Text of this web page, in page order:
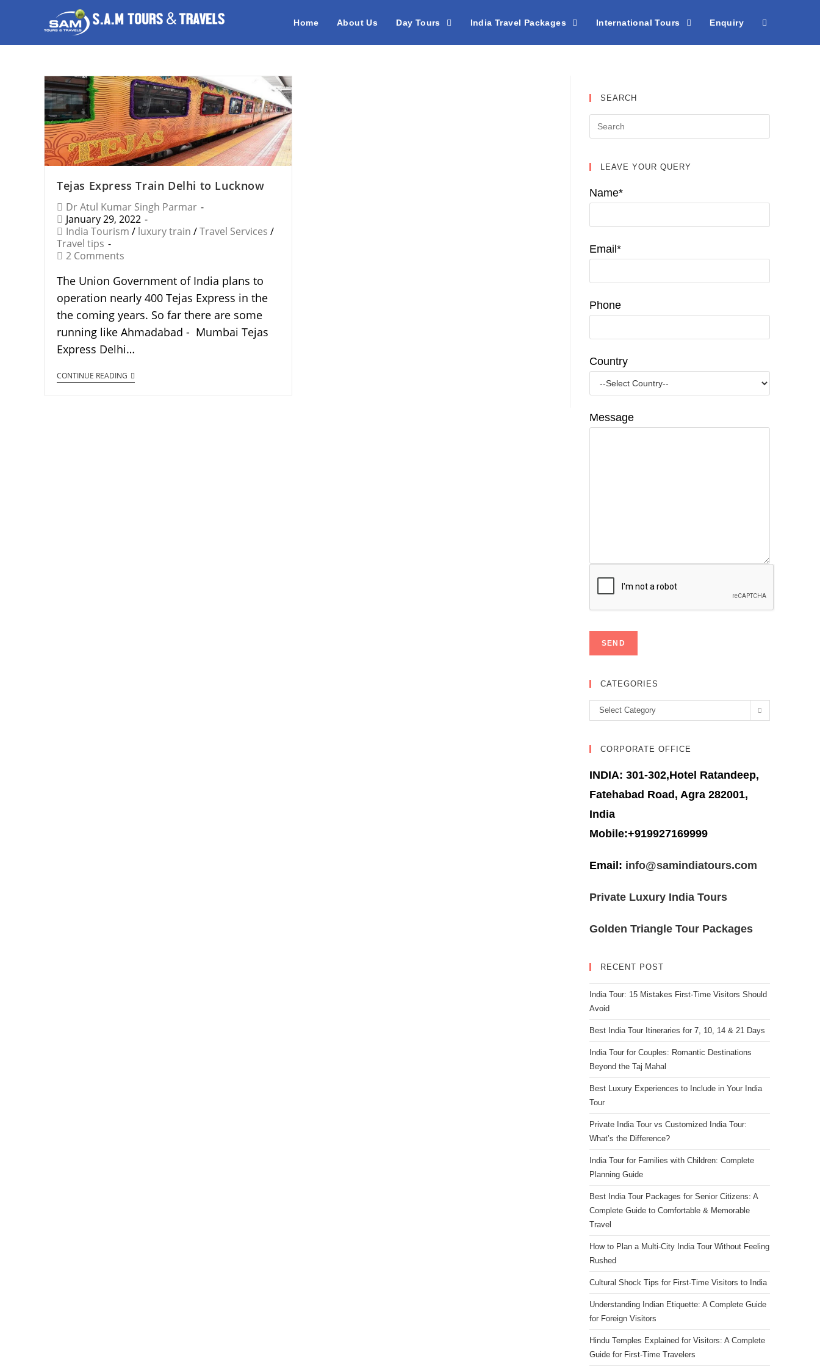
Home About Us Day Tours India Travel Packages International Tours Enquiry
Tejas Express Train Delhi to Lucknow
Dr Atul Kumar Singh Parmar
January 29, 2022
India Tourism / luxury train /Travel Services /
Travel tips
2 Comments
The Union Government of India plans to
operation nearly 400 Tejas Express in the
the coming years. So far there are some
running like Ahmadabad - Mumbai Tejas
Express Delhi…
CONTINUE READING
SEARCH
LEAVE YOUR QUERY
Name*
Email*
Phone
Country
Message
CATEGORIES
Categories
Select Category
CORPORATE OFFICE
INDIA: 301-302,Hotel Ratandeep,
Fatehabad Road, Agra 282001,
India
Mobile:+919927169999
Email: info@samindiatours.com
Private Luxury India Tours
Golden Triangle Tour Packages
RECENT POST
India Tour: 15 Mistakes First-Time Visitors Should
Avoid
Best India Tour Itineraries for 7, 10, 14 & 21 Days
India Tour for Couples: Romantic Destinations
Beyond the Taj Mahal
Best Luxury Experiences to Include in Your India
Tour
Private India Tour vs Customized India Tour:
What’s the Difference?
India Tour for Families with Children: Complete
Planning Guide
Best India Tour Packages for Senior Citizens: A
Complete Guide to Comfortable & Memorable
Travel
How to Plan a Multi-City India Tour Without Feeling
Rushed
Cultural Shock Tips for First-Time Visitors to India
Understanding Indian Etiquette: A Complete Guide
for Foreign Visitors
Hindu Temples Explained for Visitors: A Complete
Guide for First-Time Travelers